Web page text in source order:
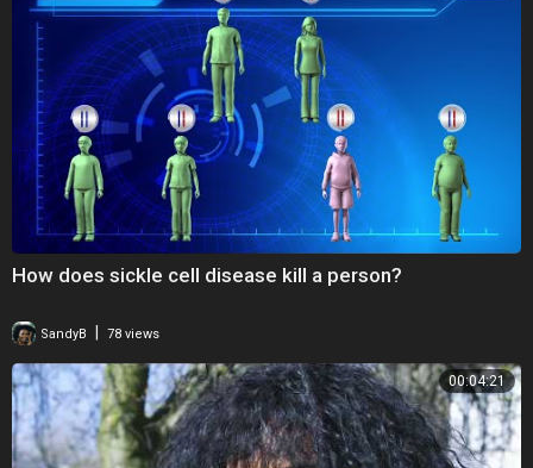
How does sickle cell disease kill a person?
SandyB 78 views
00:04:21